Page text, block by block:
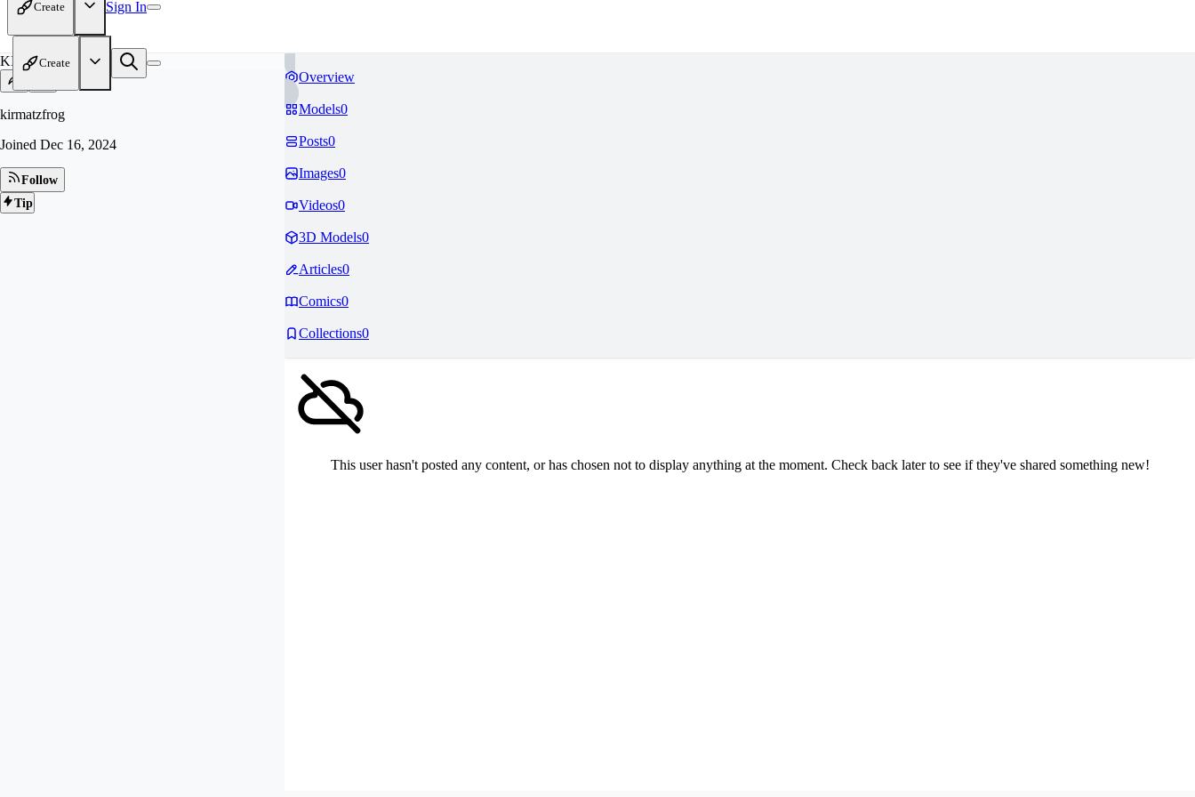
Create Sign In
Create
KI
kirmatzfrog
Joined Dec 16, 2024
Follow
Tip
Overview
Models0
Posts0
Images0
Videos0
3D Models0
Articles0
Comics0
Collections0
This user hasn't posted any content, or has chosen not to display anything at the moment. Check back later to see if they've shared something new!